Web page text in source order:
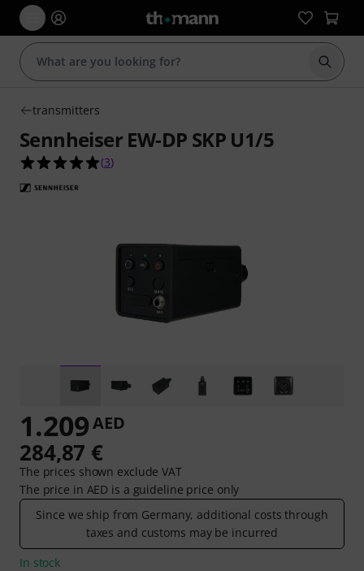
Start
transmitters
Sennheiser EW-DP SKP U1/5
5.0 out of 5 stars from 3 customer ratings
(3)
1.209AED
284,87 €
The prices shown exclude VAT
The price in AED is a guideline price only
Since we ship from Germany, additional costs through
taxes and customs may be incurred
In stock